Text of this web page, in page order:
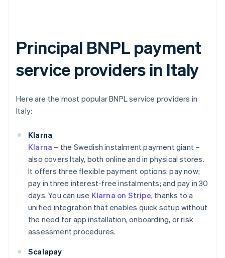
Principal BNPL payment
service providers in Italy
Here are the most popular BNPL service providers in
Italy:
Klarna
Klarna – the Swedish instalment payment giant –
also covers Italy, both online and in physical stores.
It offers three flexible payment options: pay now;
pay in three interest-free instalments; and pay in 30
days. You can use Klarna on Stripe, thanks to a
unified integration that enables quick setup without
the need for app installation, onboarding, or risk
assessment procedures.
Scalapay